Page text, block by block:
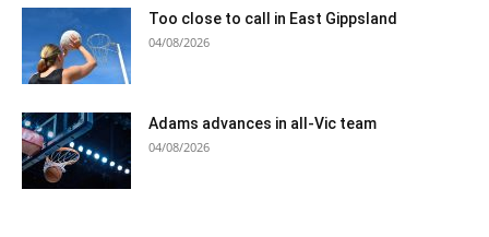
Too close to call in East Gippsland
04/08/2026
Adams advances in all-Vic team
04/08/2026